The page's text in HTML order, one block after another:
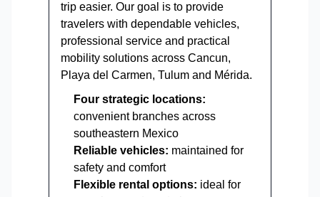
trip easier. Our goal is to provide
travelers with dependable vehicles,
professional service and practical
mobility solutions across Cancun,
Playa del Carmen, Tulum and Mérida.
Four strategic locations:
convenient branches across
southeastern Mexico
Reliable vehicles: maintained for
safety and comfort
Flexible rental options: ideal for